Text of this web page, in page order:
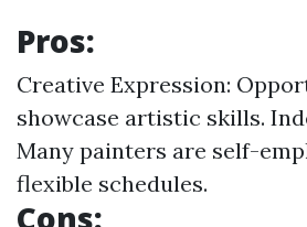
Pros:
Creative Expression:
showcase artistic skills.
Many painters are self-
flexible schedules.
Cons: